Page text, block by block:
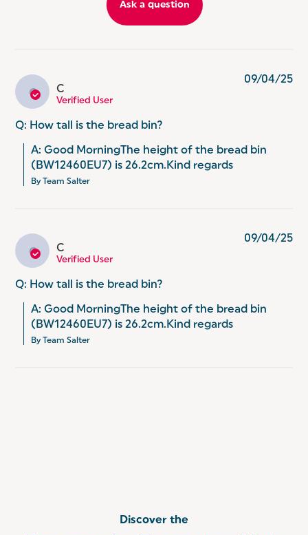
Ask a question
C C
Verified User
Q: How tall is the bread bin?
A: Good MorningThe height of the bread bin
(BW12460EU7) is 26.2cm.Kind regards
By Team Salter
09/04/25
C C
Verified User
Q: How tall is the bread bin?
A: Good MorningThe height of the bread bin
(BW12460EU7) is 26.2cm.Kind regards
By Team Salter
09/04/25
Discover the